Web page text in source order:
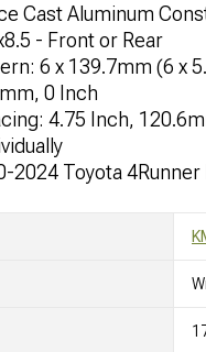
Cast Aluminum
- Front or Rear
6 x 139.7mm (6 x
0 Inch
4.75 Inch,
2024 Toyota